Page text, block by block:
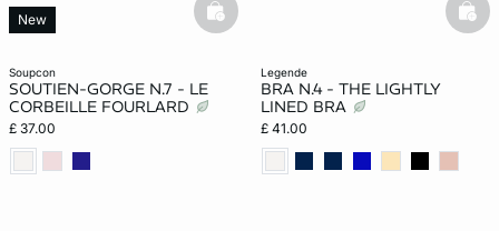
soupcon
SOUTIEN-GORGE N.7 - LE
CORBEILLE FOURLARD
£ 37.00
New basketfull
legende
BRA N.4 - THE LIGHTLY
LINED BRA
£ 41.00